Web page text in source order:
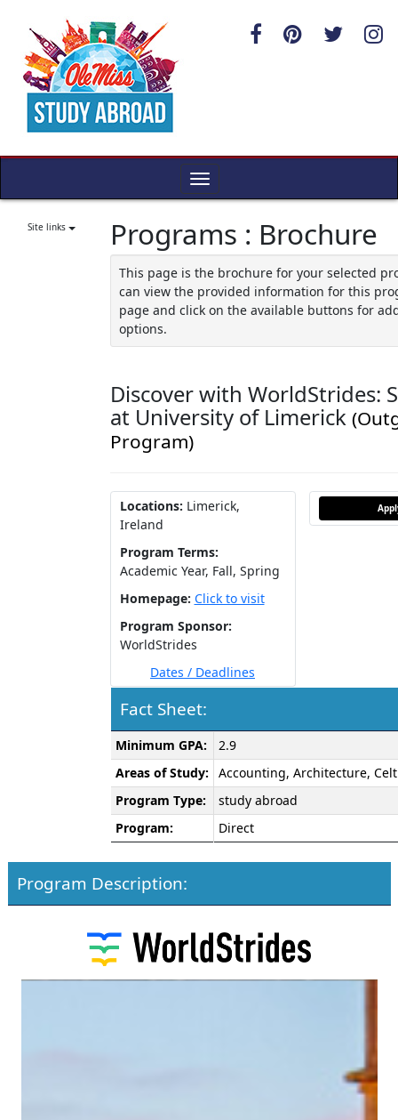
content
Toggle
Site links Programs : Brochure
This page is the brochure for your selected
can view the provided information for this
page and click on the available buttons for
options.
Discover with WorldStrides:
at University of Limerick
Program)
Locations: Limerick,
Ireland
Program Terms:
Academic Year, Fall, Spring
Homepage: Click to visit
Program Sponsor:
WorldStrides
Dates / Deadlines
Fact Sheet:
Fact
Sheet:
Minimum GPA:
2.9
Areas of Study:
Accounting, Architecture,
Program Type:
study abroad
Program:
Direct
Program Description: